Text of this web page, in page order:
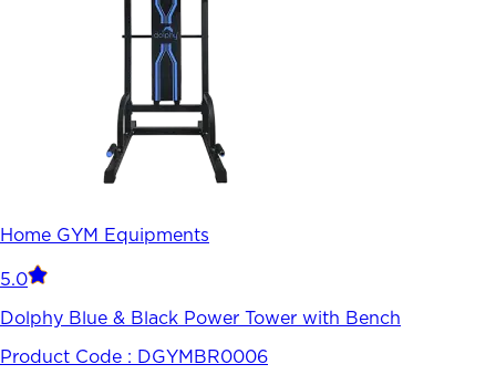
Home GYM Equipments
5.0
Dolphy Blue & Black Power Tower with Bench
Product Code : DGYMBR0006